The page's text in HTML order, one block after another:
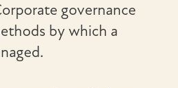
governance
by which a